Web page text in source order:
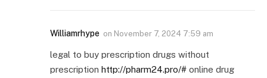
Williamrhype on November 7, 2024 7:59 am
legal to buy prescription drugs without
prescription http://pharm24.pro/# online drug